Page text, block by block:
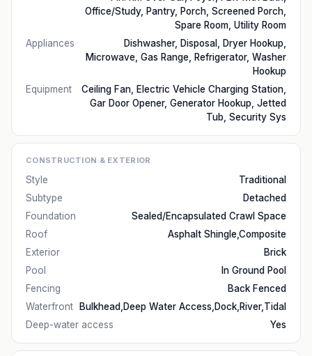
Office/Study, Pantry, Porch, Screened Porch,
Spare Room, Utility Room
Appliances
Dishwasher, Disposal, Dryer Hookup,
Microwave, Gas Range, Refrigerator, Washer
Hookup
Equipment
Ceiling Fan, Electric Vehicle Charging Station,
Gar Door Opener, Generator Hookup, Jetted
Tub, Security Sys
CONSTRUCTION & EXTERIOR
Style
Traditional
Subtype
Detached
Foundation
Sealed/Encapsulated Crawl Space
Roof
Asphalt Shingle,Composite
Exterior
Brick
Pool
In Ground Pool
Fencing
Back Fenced
Waterfront
Bulkhead,Deep Water Access,Dock,River,Tidal
Deep-water access
Yes